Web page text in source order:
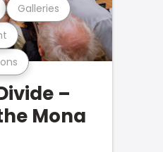
Galleries
–
Mona